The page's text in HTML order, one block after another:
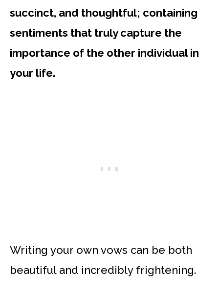
succinct, and thoughtful; containing
sentiments that truly capture the
importance of the other individual in
your life.
Writing your own vows can be both
beautiful and incredibly frightening.